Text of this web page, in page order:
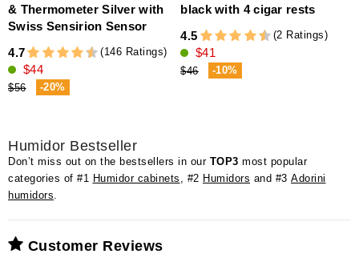
& Thermometer Silver with
Swiss Sensirion Sensor
4.7
(146 Ratings)
$44
$56 -20%
black with 4 cigar rests
4.5
(2 Ratings)
$41
$46 -10%
Humidor Bestseller
Don’t miss out on the bestsellers in our TOP3 most popular
categories of #1 Humidor cabinets , #2 Humidors and #3 Adorini
humidors.
Customer Reviews